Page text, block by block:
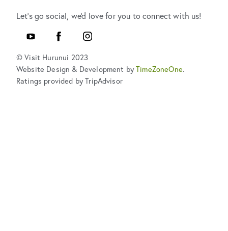
Let's go social, we'd love for you to connect with us!
YouTube
FacebookInstagram
© Visit Hurunui 2023
Website Design & Development byTimeZoneOne.
Ratings provided by TripAdvisor